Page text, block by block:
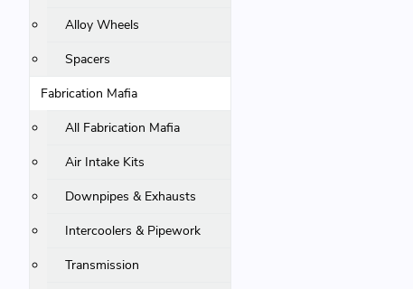
Alloy Wheels
Spacers
Fabrication Mafia
All Fabrication Mafia
Air Intake Kits
Downpipes & Exhausts
Intercoolers & Pipework
Transmission